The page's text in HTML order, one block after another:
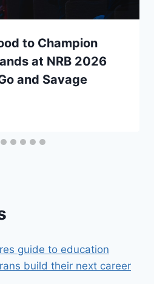
to Champion
at NRB 2026
and Savage
guide to education
build their next career